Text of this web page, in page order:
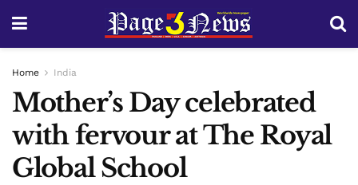
Home India
Mother’s Day celebrated
with fervour at The Royal
Global School